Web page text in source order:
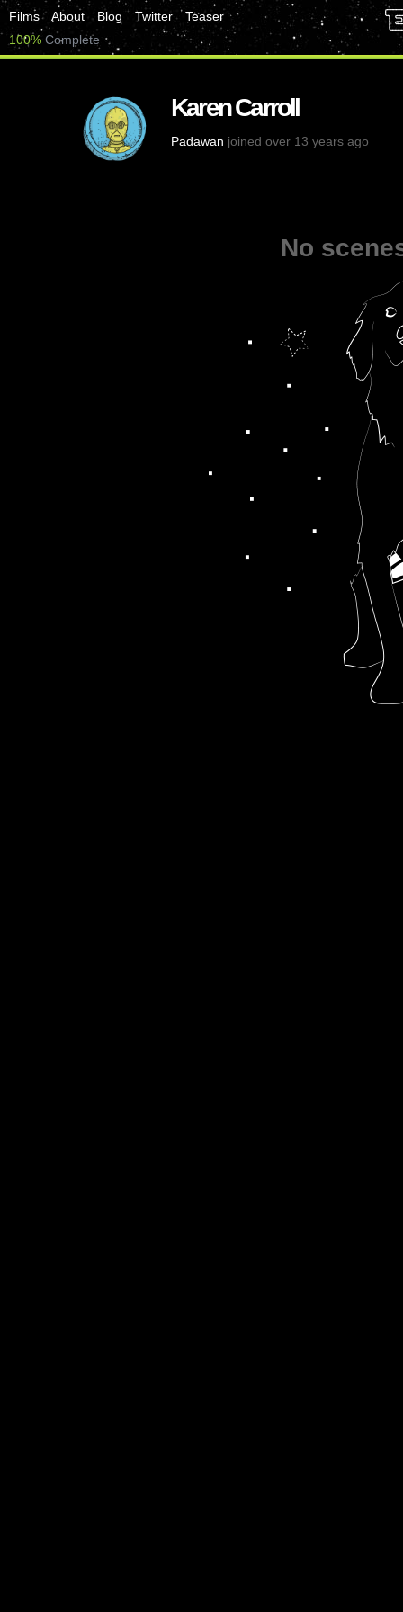
Films About Blog Twitter
Teaser
100% Complete
Karen Carroll
Padawan joined over 13 years ago
No